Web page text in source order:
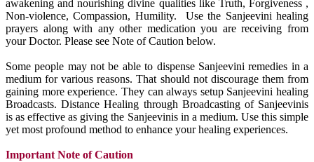
awakening and nourishing divine qualities like Truth, Forgiveness ,
Non-violence, Compassion, Humility. Use the Sanjeevini healing
prayers along with any other medication you are receiving from
your Doctor. Please see Note of Caution below.
Some people may not be able to dispense Sanjeevini remedies in a
medium for various reasons. That should not discourage them from
gaining more experience. They can always setup Sanjeevini healing
Broadcasts. Distance Healing through Broadcasting of Sanjeevinis
is as effective as giving the Sanjeevinis in a medium. Use this simple
yet most profound method to enhance your healing experiences.
Important Note of Caution